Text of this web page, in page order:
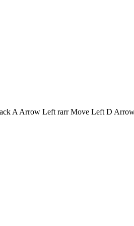
A Arrow Left rarr Move Left D